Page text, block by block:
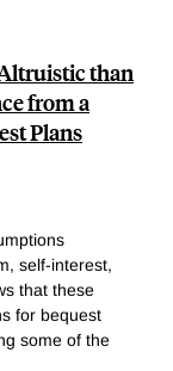
than
from a
Plans
self-interest,
that these
for bequest
some of the